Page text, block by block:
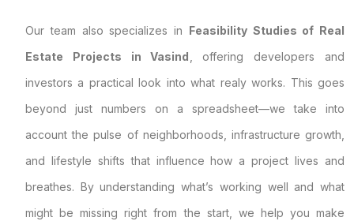
Our team also specializes in Feasibility Studies of Real
Estate Projects in Vasind , offering developers and
investors a practical look into what realy works. This goes
beyond just numbers on a spreadsheet—we take into
account the pulse of neighborhoods, infrastructure growth,
and lifestyle shifts that influence how a project lives and
breathes. By understanding what’s working well and what
might be missing right from the start, we help you make